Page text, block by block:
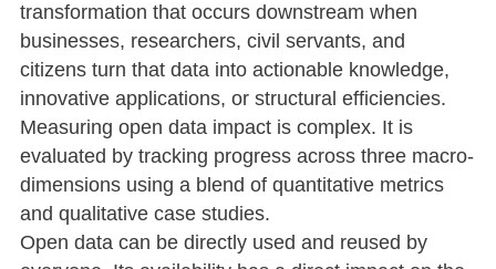
transformation that occurs downstream when
businesses, researchers, civil servants, and
citizens turn that data into actionable knowledge,
innovative applications, or structural efficiencies.
Measuring open data impact is complex. It is
evaluated by tracking progress across three macro-
dimensions using a blend of quantitative metrics
and qualitative case studies.
Open data can be directly used and reused by